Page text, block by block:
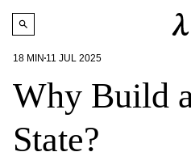
18 MIN 11 JUL 2025
Why Build
State?